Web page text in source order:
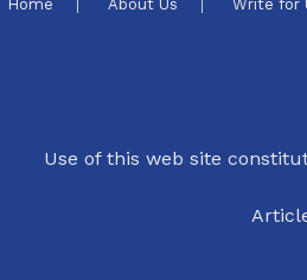
Home About Us Write for
Use of this web site